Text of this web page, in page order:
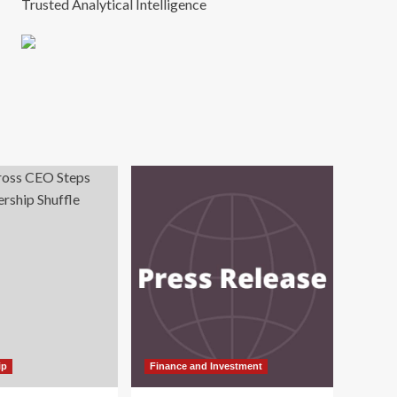
Trusted Analytical Intelligence
Finance and Investment